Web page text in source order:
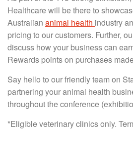
Healthcare will be there to
Australian animal health industry
pricing to our customers. Further,
discuss how your business can
Rewards points on purchases
Say hello to our friendly team on
partnering your animal health
throughout the conference
*Eligible veterinary clinics only.